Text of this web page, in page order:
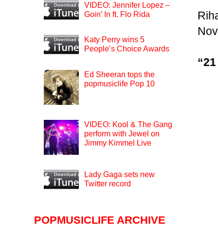
VIDEO: Jennifer Lopez –
Goin’ In ft. Flo Rida
Katy Perry wins 5
People’s Choice Awards
Ed Sheeran tops the
popmusiclife Pop 10
VIDEO: Kool & The Gang
perform with Jewel on
Jimmy Kimmel Live
Lady Gaga sets new
Twitter record
POPMUSICLIFE ARCHIVE